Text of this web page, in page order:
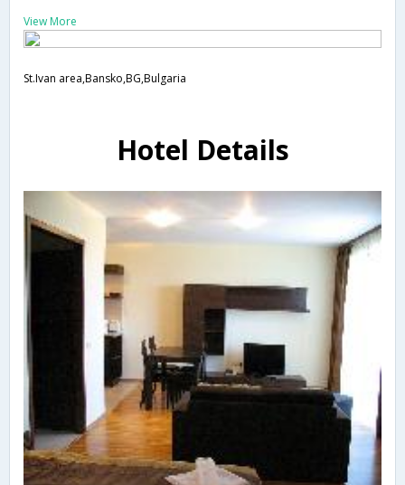
View More
St.Ivan area,Bansko,BG,Bulgaria
Hotel Details